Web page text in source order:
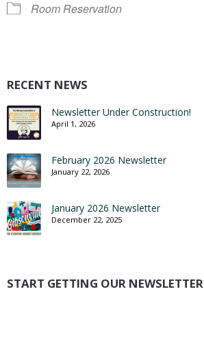
Room Reservation
RECENT NEWS
Newsletter Under Construction!
April 1, 2026
February 2026 Newsletter
January 22, 2026
January 2026 Newsletter
December 22, 2025
START GETTING OUR NEWSLETTER